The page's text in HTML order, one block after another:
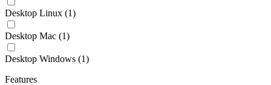
Desktop Linux (1)
Desktop Mac (1)
Desktop Windows (1)
Features